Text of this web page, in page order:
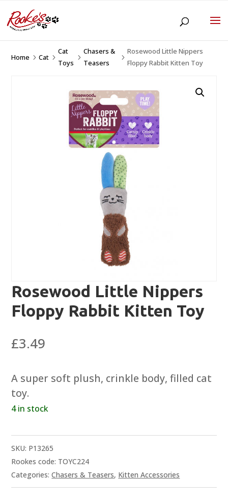
Home 5Cat 5
Cat
Toys
5
Chasers &
Teasers
5
Rosewood Little Nippers
Floppy Rabbit Kitten Toy
Rosewood Little Nippers
Floppy Rabbit Kitten Toy
£3.49
A super soft plush, crinkle body, filled cat
toy.
4 in stock
SKU: P13265
Rookes code: TOYC224
Categories:Chasers & Teasers, Kitten Accessories